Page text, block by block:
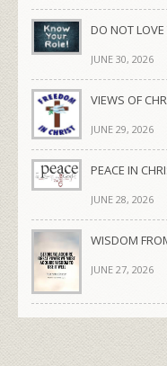
DO NOT
JUNE 30, 2026
VIEWS OF
JUNE 29, 2026
PEACE IN
JUNE 28, 2026
WISDOM
JUNE 27, 2026